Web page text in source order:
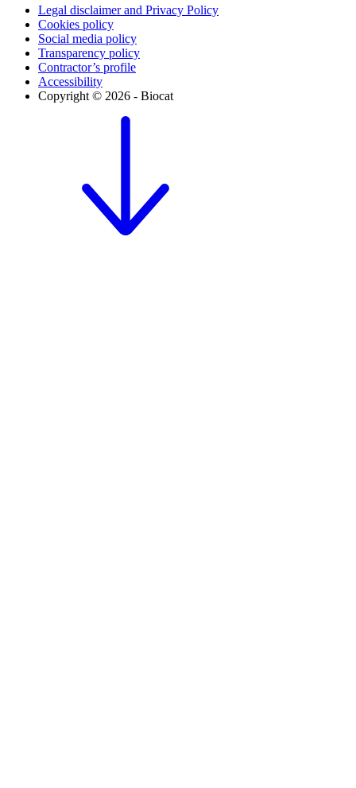
Legal disclaimer and Privacy Policy
Cookies policy
Social media policy
Transparency policy
Contractor’s profile
Accessibility
Copyright © 2026 - Biocat